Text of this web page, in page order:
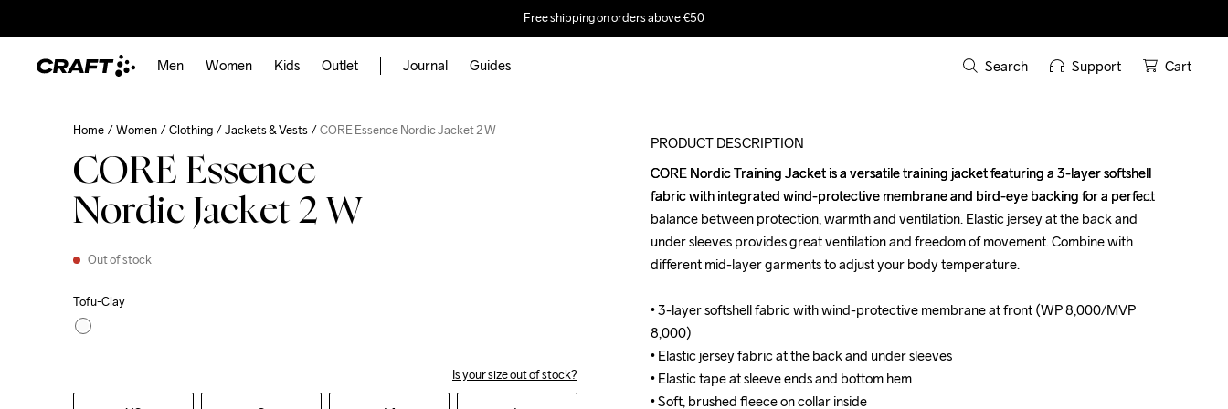
Free shipping on orders above €50
Men Women Kids Outlet Journal Guides Search Support Cart
Home Women Clothing Jackets & Vests CORE Essence Nordic Jacket 2 W
CORE Essence
Nordic Jacket 2 W
Out of stock
Tofu-Clay
Is your size out of stock?
PRODUCT DESCRIPTION
CORE Nordic Training Jacket is a versatile training jacket featuring a 3-layer softshell
fabric with integrated wind-protective membrane and bird-eye backing for a perfect
balance between protection, warmth and ventilation. Elastic jersey at the back and
under sleeves provides great ventilation and freedom of movement. Combine with
different mid-layer garments to adjust your body temperature.
• 3-layer softshell fabric with wind-protective membrane at front (WP 8,000/MVP
8,000)
• Elastic jersey fabric at the back and under sleeves
• Elastic tape at sleeve ends and bottom hem
• Soft, brushed fleece on collar inside
CORE Nordic Training Jacket is a versatile training jacket featuring a 3-layer softshell
fabric with integrated wind-protective membrane and bird-eye backing for a perfect
balance between protection, warmth and ventilation. Elastic jersey at the back and
under sleeves provides great ventilation and freedom of movement. Combine with
different mid-layer garments to adjust your body temperature.
• 3-layer softshell fabric with wind-protective membrane at front (WP 8,000/MVP
8,000)
• Elastic jersey fabric at the back and under sleeves
• Elastic tape at sleeve ends and bottom hem
• Soft, brushed fleece on collar inside